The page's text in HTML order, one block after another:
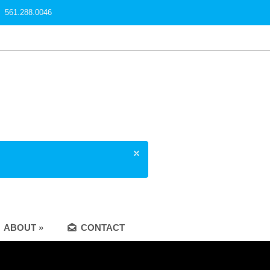
561.288.0046
ABOUT » CONTACT